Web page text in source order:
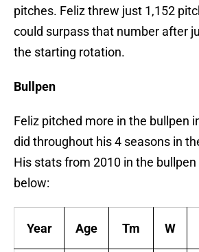
pitches. Feliz threw just 1,152
could surpass that number after
the starting rotation.
Bullpen
Feliz pitched more in the bullpen
did throughout his 4 seasons in
His stats from 2010 in the bullpen
below:
Year Age Tm W